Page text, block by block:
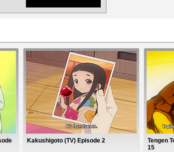
Kakushigoto (TV) Episode 2
Tengen
15